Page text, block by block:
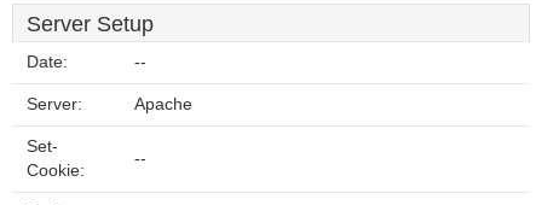
Server Setup
Date: --
Server: Apache
Set-
Cookie:
--